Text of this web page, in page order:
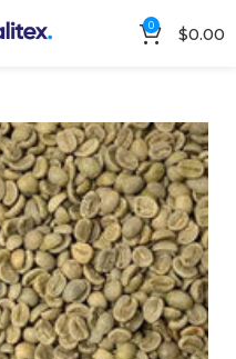
0 $0.00